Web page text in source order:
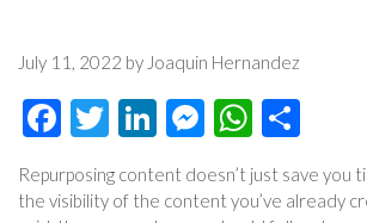
July 11, 2022 by Joaquin Hernandez
Facebook
Twitter
LinkedIn
Messenger
Repurposing content doesn’t just save you
the visibility of the content you’ve already